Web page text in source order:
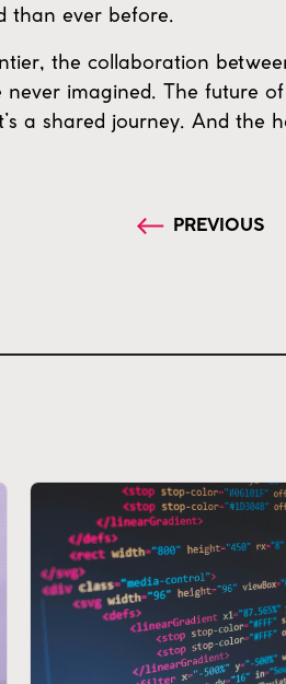
than ever before.
the collaboration
imagined. The future
a shared journey. And the
PREVIOUS